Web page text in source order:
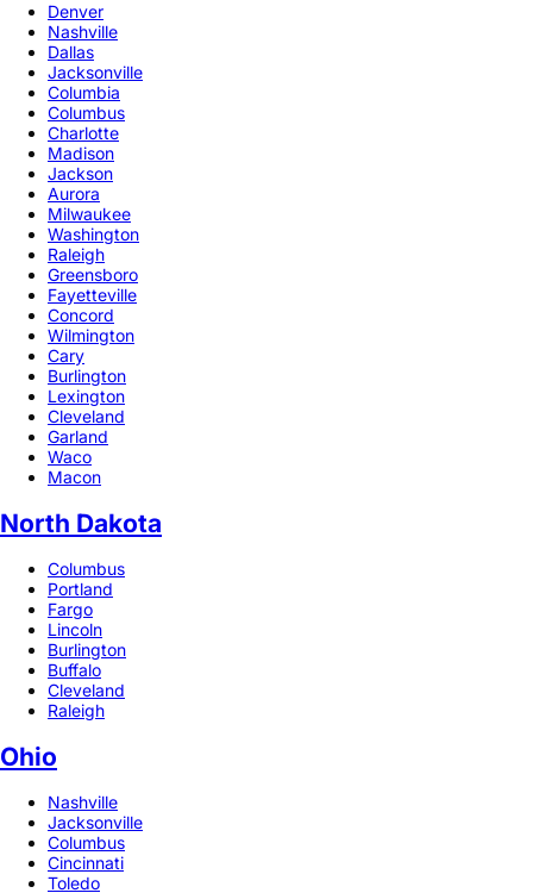
Denver
Nashville
Dallas
Jacksonville
Columbia
Columbus
Charlotte
Madison
Jackson
Aurora
Milwaukee
Washington
Raleigh
Greensboro
Fayetteville
Concord
Wilmington
Cary
Burlington
Lexington
Cleveland
Garland
Waco
Macon
North Dakota
Columbus
Portland
Fargo
Lincoln
Burlington
Buffalo
Cleveland
Raleigh
Ohio
Nashville
Jacksonville
Columbus
Cincinnati
Toledo